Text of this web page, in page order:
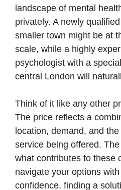
landscape of mental
privately. A newly
smaller town might be at
scale, while a highly
psychologist with a
central London will
Think of it like any other
The price reflects a
location, demand, and
service being offered.
what contributes to these
navigate your options
confidence, finding a